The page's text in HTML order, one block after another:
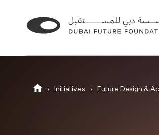
Go
to
homepage
Go
to
homepage
Homepage
Initiatives Future Design &